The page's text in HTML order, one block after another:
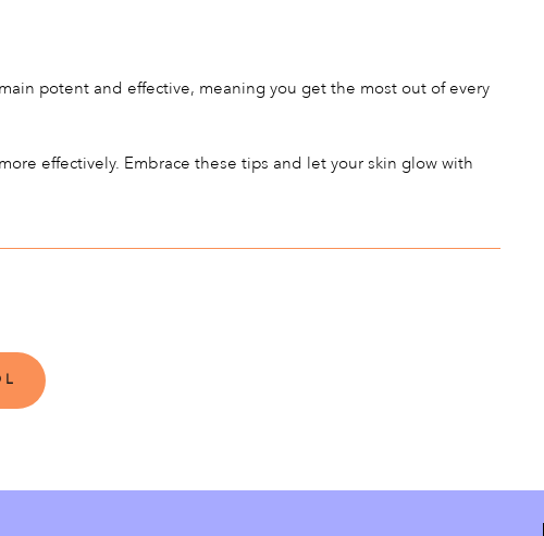
potent and effective, meaning you get the most out of every
effectively. Embrace these tips and let your skin glow with